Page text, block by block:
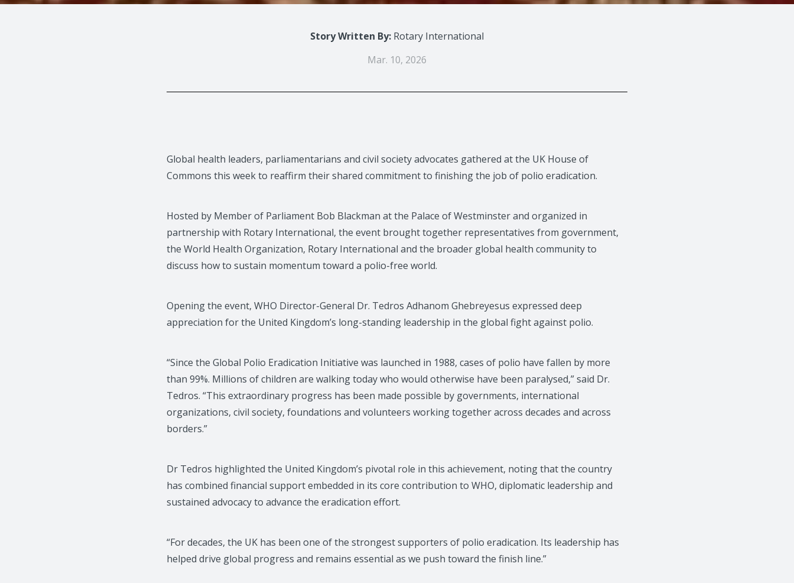
Story Written By: Rotary International
Mar. 10, 2026
Global health leaders, parliamentarians and civil society advocates gathered at the UK House of
Commons this week to reaffirm their shared commitment to finishing the job of polio eradication.
Hosted by Member of Parliament Bob Blackman at the Palace of Westminster and organized in
partnership with Rotary International, the event brought together representatives from government,
the World Health Organization, Rotary International and the broader global health community to
discuss how to sustain momentum toward a polio-free world.
Opening the event, WHO Director-General Dr. Tedros Adhanom Ghebreyesus expressed deep
appreciation for the United Kingdom’s long-standing leadership in the global fight against polio.
“Since the Global Polio Eradication Initiative was launched in 1988, cases of polio have fallen by more
than 99%. Millions of children are walking today who would otherwise have been paralysed,” said Dr.
Tedros. “This extraordinary progress has been made possible by governments, international
organizations, civil society, foundations and volunteers working together across decades and across
borders.”
Dr Tedros highlighted the United Kingdom’s pivotal role in this achievement, noting that the country
has combined financial support embedded in its core contribution to WHO, diplomatic leadership and
sustained advocacy to advance the eradication effort.
“For decades, the UK has been one of the strongest supporters of polio eradication. Its leadership has
helped drive global progress and remains essential as we push toward the finish line.”